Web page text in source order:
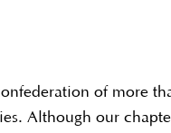
of more
Although our